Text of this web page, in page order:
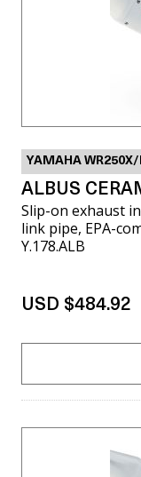
YAMAHA
ALBUS
Slip-on exhaust
link pipe, EPA-
Y.178.ALB
USD $484.92